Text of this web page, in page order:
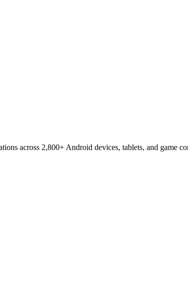
across 2,800+ Android devices, tablets, and game